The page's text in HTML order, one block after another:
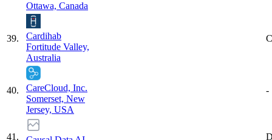
Ottawa, Canada
39.
Cardihab
Fortitude Valley,
Australia
40.
CareCloud, Inc.
Somerset, New
Jersey, USA
-
41 .